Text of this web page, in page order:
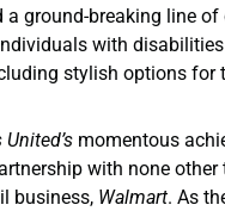
a ground-breaking line
with
stylish options for
momentous
with none other
business, Walmart. As